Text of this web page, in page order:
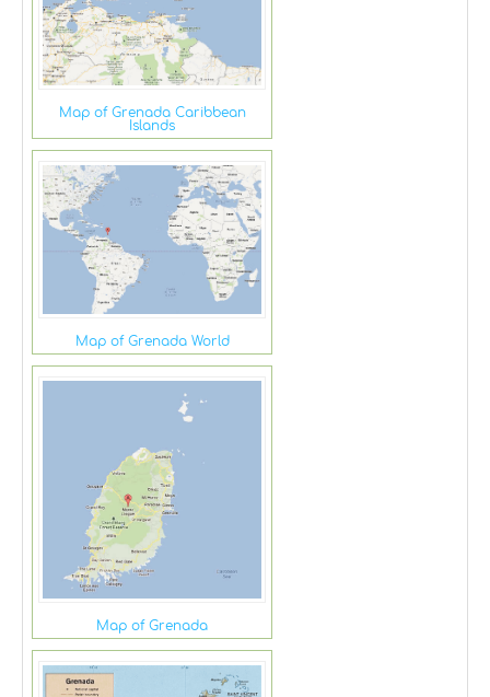
Map of Grenada Caribbean
Islands
Map of Grenada World
Map of Grenada